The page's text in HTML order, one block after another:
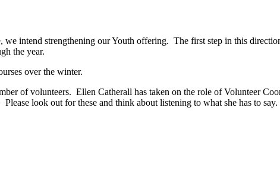
intend strengthening our Youth offering. The first step in this
the year.
over the winter.
of volunteers. Ellen Catherall has taken on the role of Volunteer
look out for these and think about listening to what she has to